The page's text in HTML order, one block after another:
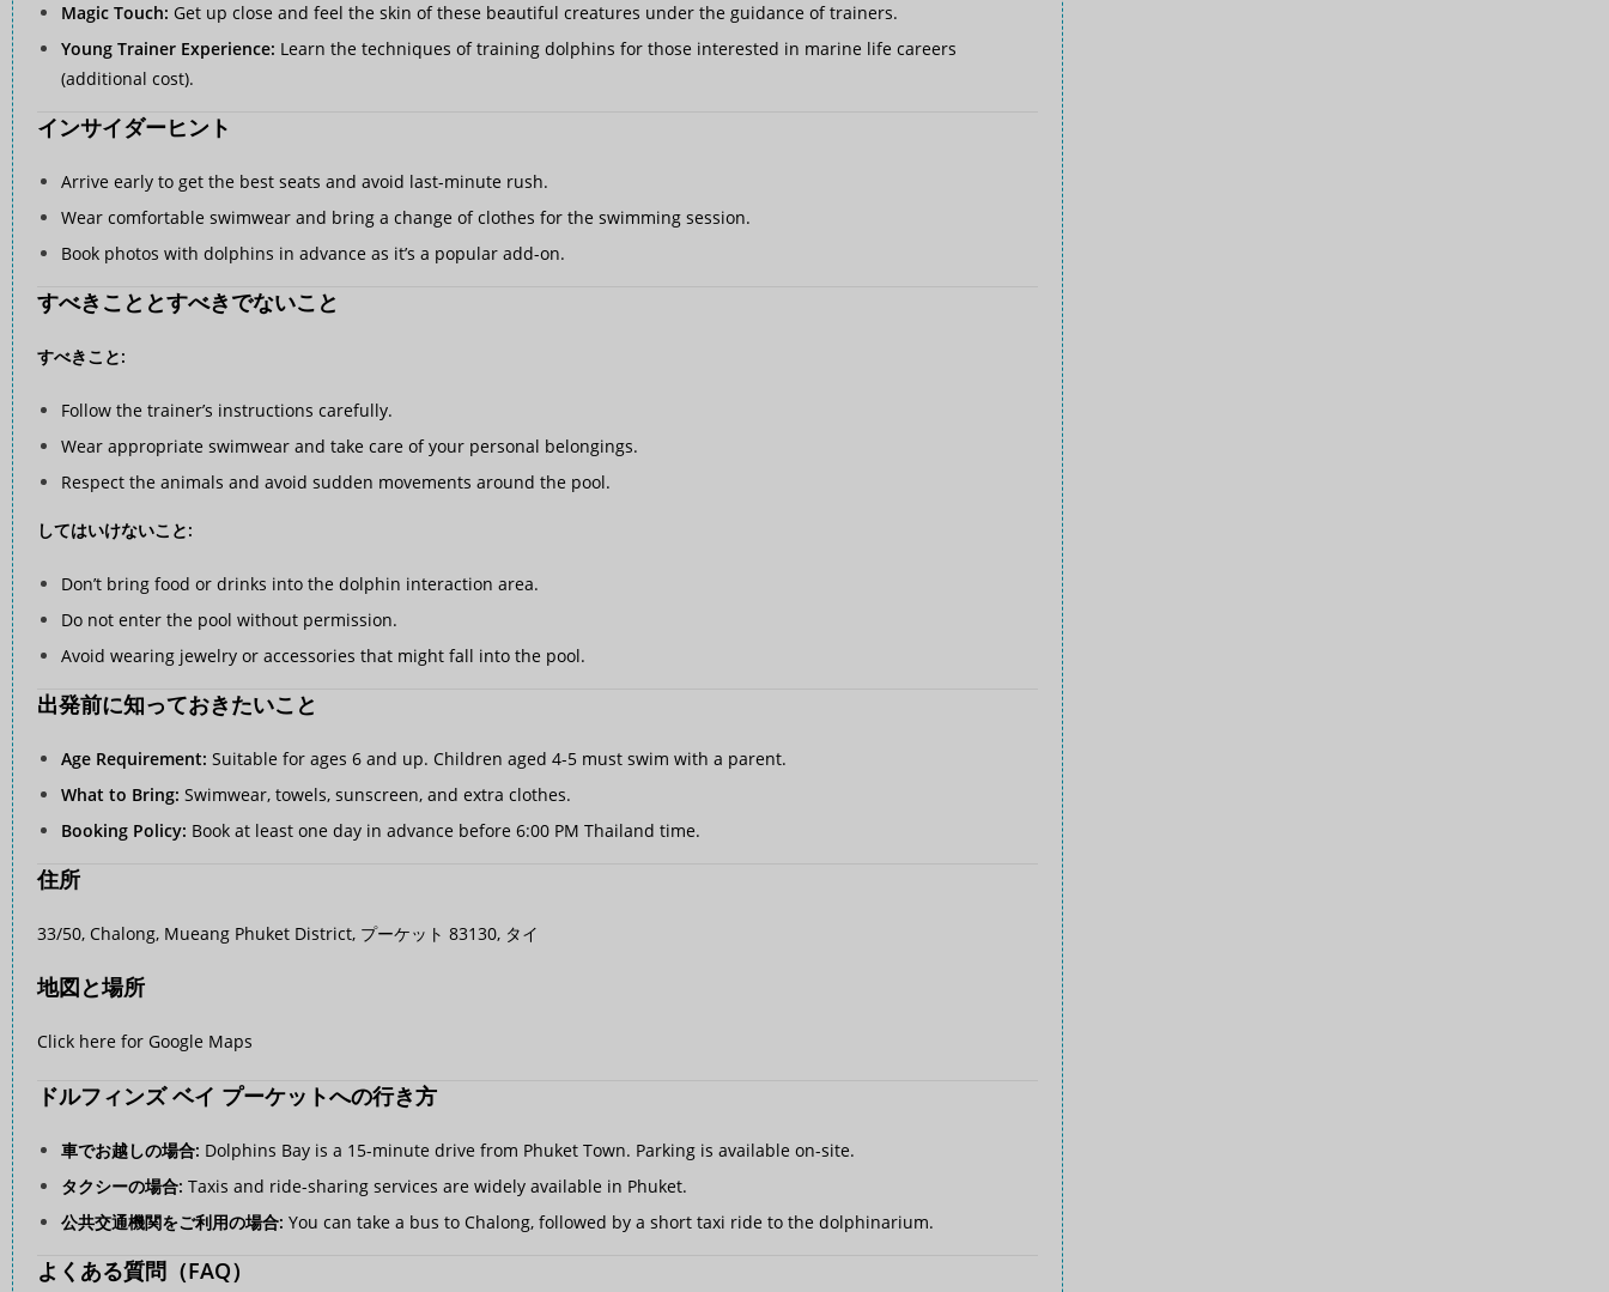
Magic Touch: Get up close and feel the skin of these beautiful creatures under the guidance of trainers.
Young Trainer Experience: Learn the techniques of training dolphins for those interested in marine life careers
(additional cost).
インサイダーヒント
Arrive early to get the best seats and avoid last-minute rush.
Wear comfortable swimwear and bring a change of clothes for the swimming session.
Book photos with dolphins in advance as it’s a popular add-on.
すべきこととすべきでないこと
すべきこと:
Follow the trainer’s instructions carefully.
Wear appropriate swimwear and take care of your personal belongings.
Respect the animals and avoid sudden movements around the pool.
してはいけないこと:
Don’t bring food or drinks into the dolphin interaction area.
Do not enter the pool without permission.
Avoid wearing jewelry or accessories that might fall into the pool.
出発前に知っておきたいこと
Age Requirement: Suitable for ages 6 and up. Children aged 4-5 must swim with a parent.
What to Bring: Swimwear, towels, sunscreen, and extra clothes.
Booking Policy: Book at least one day in advance before 6:00 PM Thailand time.
住所
33/50, Chalong, Mueang Phuket District, プーケット 83130, タイ
地図と場所
Click here for Google Maps
ドルフィンズ ベイ プーケットへの行き方
車でお越しの場合: Dolphins Bay is a 15-minute drive from Phuket Town. Parking is available on-site.
タクシーの場合: Taxis and ride-sharing services are widely available in Phuket.
公共交通機関をご利用の場合: You can take a bus to Chalong, followed by a short taxi ride to the dolphinarium.
よくある質問（FAQ）